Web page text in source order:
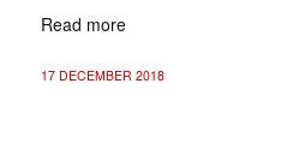
Read more
17 DECEMBER 2018